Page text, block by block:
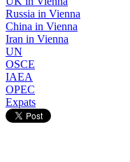
Russia in Vienna
China in Vienna
Iran in Vienna
UN
OSCE
IAEA
OPEC
Expats